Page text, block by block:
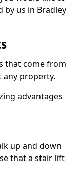
by us in Bradley
that come from
property.
advantages
up and down
that a stair lift